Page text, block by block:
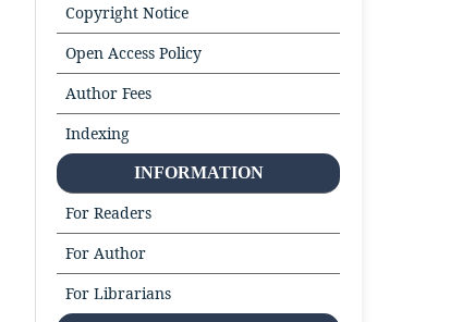
Copyright Notice
Open Access Policy
Author Fees
Indexing
INFORMATION
For Readers
For Author
For Librarians